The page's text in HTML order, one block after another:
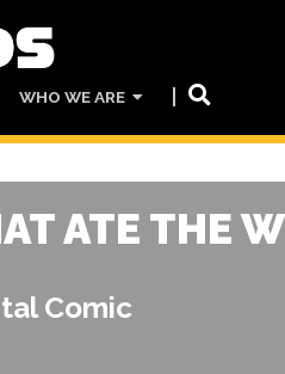
WHO WE ARE
ATE THE
Comic